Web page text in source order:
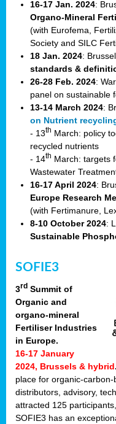
16-17 Jan. 2024:
Organo-Mineral
(with Eurofema,
Society and SILC
18 Jan. 2024:
standards &
26-28 Feb. 2024:
panel on sustainable
13-14 March 2024:
on Nutrient
- 13th March: policy
recycled nutrients
- 14th March: targets
Wastewater
16-17 April 2024:
Europe Research
(with Fertimanure,
8-10 October 2024:
Sustainable
SOFIE3
3rd Summit of
Organic and
organo-mineral
Fertiliser Industries
in Europe.
16-17 January
2024, Brussels & hybrid.
place for organic-
distributors, advisory,
attracted 125
SOFIE3 has an